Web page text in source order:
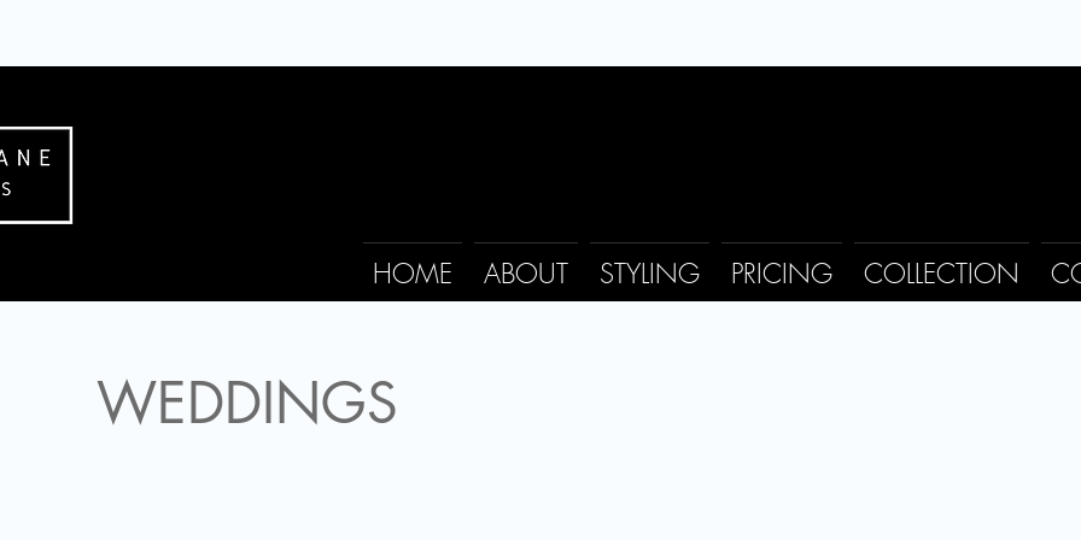
HOME ABOUT STYLING PRICING COLLECTION
WEDDINGS